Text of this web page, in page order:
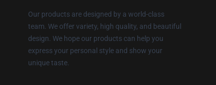
Our products are designed by a world-class
team. We offer variety, high quality, and beautiful
design. We hope our products can help you
express your personal style and show your
unique taste.